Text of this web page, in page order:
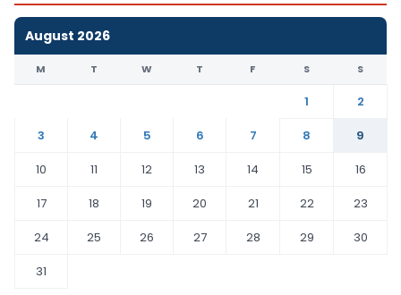
August 2026
M T W T F S S
1
2
3
4 5 6 7 8
9
10
11 12 13 14 15
16
17
18 19 20 21 22
23
24
25 26 27 28 29
30
31